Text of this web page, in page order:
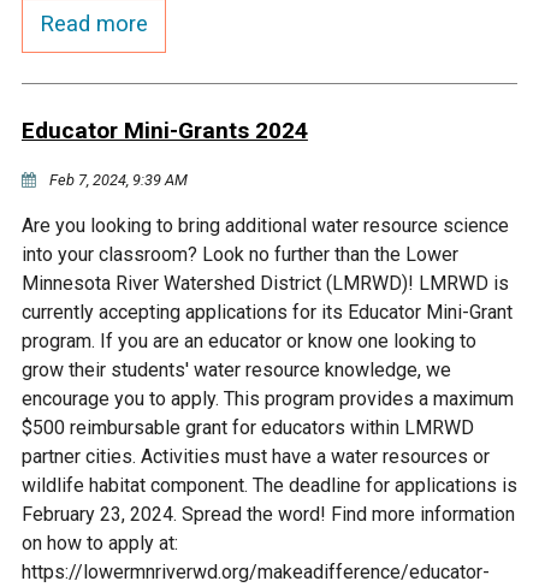
Gifford Lake
Snelling Lake
Courthouse Lake
Blue Lake
Bluff Creek
Kennaley's Creek
Black Dog Creek
Nine Mile Creek
Water Activities - Fishing
Read more
Educator Mini-Grants 2024
Feb 7, 2024, 9:39 AM
Are you looking to bring additional water resource science
into your classroom? Look no further than the Lower
Minnesota River Watershed District (LMRWD)! LMRWD is
currently accepting applications for its Educator Mini-Grant
program. If you are an educator or know one looking to
grow their students' water resource knowledge, we
encourage you to apply. This program provides a maximum
$500 reimbursable grant for educators within LMRWD
partner cities. Activities must have a water resources or
wildlife habitat component. The deadline for applications is
February 23, 2024. Spread the word! Find more information
on how to apply at:
https://lowermnriverwd.org/makeadifference/educator-